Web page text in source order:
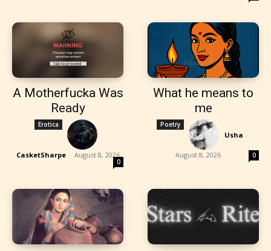
A Motherfucka Was
Ready
Erotica
CasketSharpe - August 8, 2026
0
What he means to
me
Poetry
Usha -
August 8, 2026 0